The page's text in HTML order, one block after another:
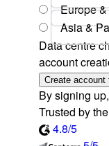
Europe
Asia &
Data centre
account
Create account
By signing
Trusted by
4.8/5